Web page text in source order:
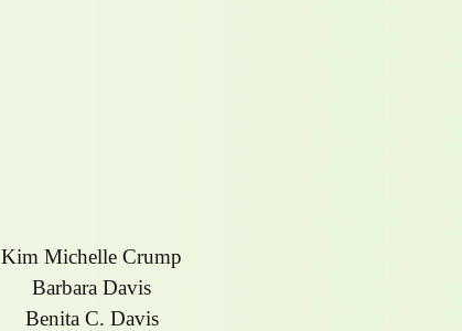
Kim Michelle Crump
Barbara Davis
Benita C. Davis